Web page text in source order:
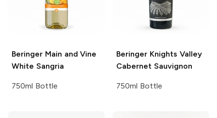
Beringer Main and Vine
White Sangria
750ml Bottle
Beringer Knights Valley
Cabernet Sauvignon
750ml Bottle